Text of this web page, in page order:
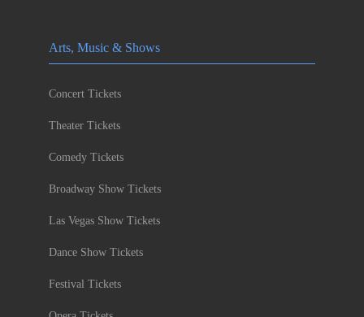
Arts, Music & Shows
Concert Tickets
Theater Tickets
Comedy Tickets
Broadway Show Tickets
Las Vegas Show Tickets
Dance Show Tickets
Festival Tickets